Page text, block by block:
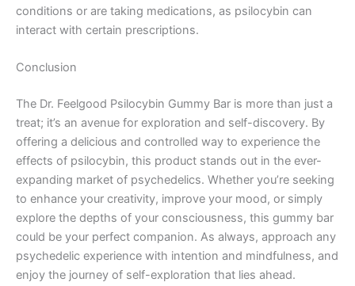
conditions or are taking medications, as psilocybin can
interact with certain prescriptions.
Conclusion
The Dr. Feelgood Psilocybin Gummy Bar is more than just a
treat; it’s an avenue for exploration and self-discovery. By
offering a delicious and controlled way to experience the
effects of psilocybin, this product stands out in the ever-
expanding market of psychedelics. Whether you’re seeking
to enhance your creativity, improve your mood, or simply
explore the depths of your consciousness, this gummy bar
could be your perfect companion. As always, approach any
psychedelic experience with intention and mindfulness, and
enjoy the journey of self-exploration that lies ahead.